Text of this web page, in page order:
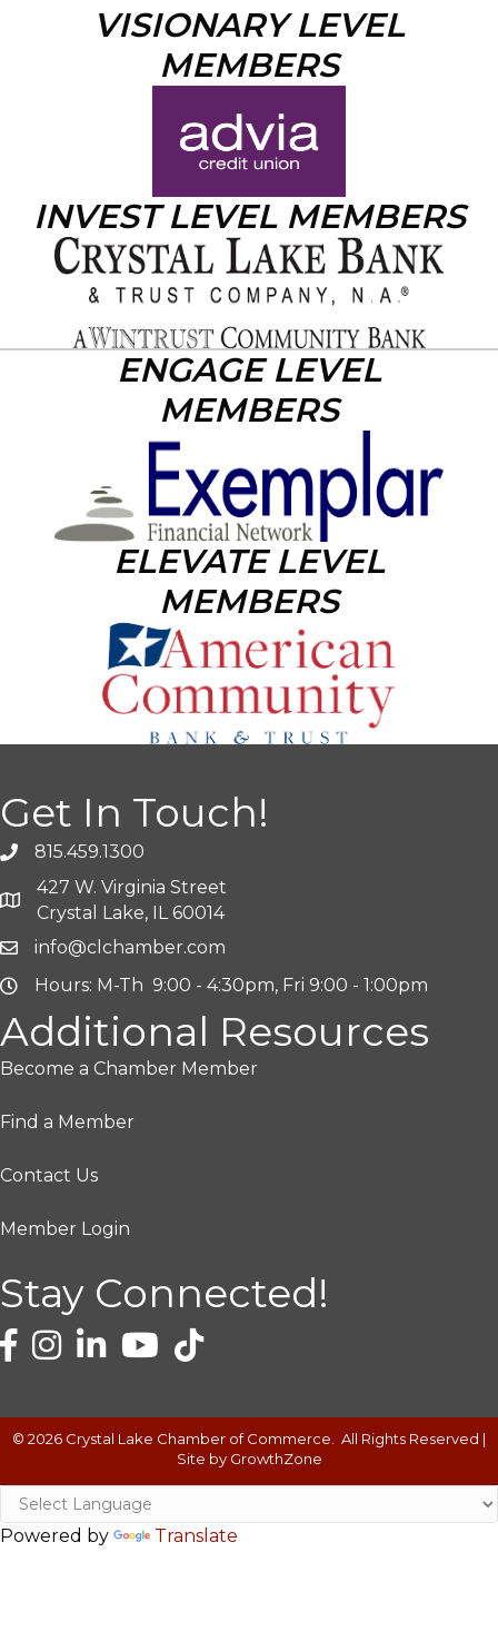
VISIONARY LEVEL
MEMBERS
INVEST LEVEL MEMBERS
ENGAGE LEVEL
MEMBERS
ELEVATE LEVEL
MEMBERS
Get In Touch!
815.459.1300
427 W. Virginia Street
Crystal Lake, IL 60014
info@clchamber.com
Hours: M-Th 9:00 - 4:30pm, Fri 9:00 - 1:00pm
Additional Resources
Become a Chamber Member
Find a Member
Contact Us
Member Login
Stay Connected!
© 2026 Crystal Lake Chamber of Commerce.
All Rights Reserved |
Site by GrowthZone
Powered by Translate